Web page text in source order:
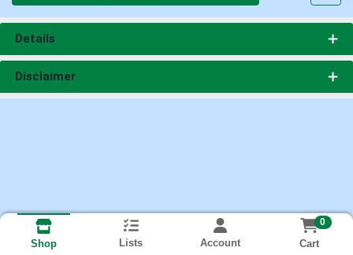
Details
Disclaimer
Shop Lists Account
0
Cart